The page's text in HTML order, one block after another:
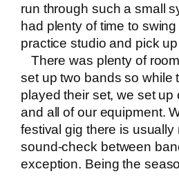
run through such a small
had plenty of time to
practice studio and pick
There was plenty of
set up two bands so while
played their set, we set up
and all of our equipment.
festival gig there is usually
sound-check between
exception. Being the